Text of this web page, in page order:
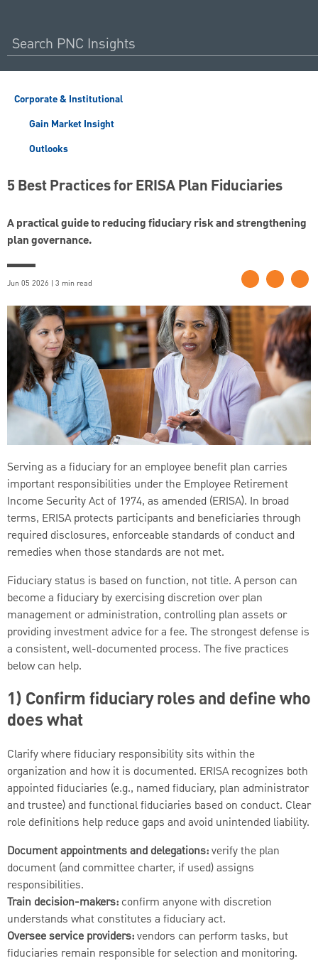
Corporate & Institutional
Gain Market Insight
Outlooks
5 Best Practices for ERISA Plan Fiduciaries
A practical guide to reducing fiduciary risk and strengthening
plan governance.
Jun 05 2026 | 3 min read
Serving as a fiduciary for an employee benefit plan carries
important responsibilities under the Employee Retirement
Income Security Act of 1974, as amended (ERISA). In broad
terms, ERISA protects participants and beneficiaries through
required disclosures, enforceable standards of conduct and
remedies when those standards are not met.
Fiduciary status is based on function, not title. A person can
become a fiduciary by exercising discretion over plan
management or administration, controlling plan assets or
providing investment advice for a fee. The strongest defense is
a consistent, well-documented process. The five practices
below can help.
1) Confirm fiduciary roles and define who
does what
Clarify where fiduciary responsibility sits within the
organization and how it is documented. ERISA recognizes both
appointed fiduciaries (e.g., named fiduciary, plan administrator
and trustee) and functional fiduciaries based on conduct. Clear
role definitions help reduce gaps and avoid unintended liability.
Document appointments and delegations:verify the plan
document (and committee charter, if used) assigns
responsibilities.
Train decision-makers: confirm anyone with discretion
understands what constitutes a fiduciary act.
Oversee service providers:vendors can perform tasks, but
fiduciaries remain responsible for selection and monitoring.